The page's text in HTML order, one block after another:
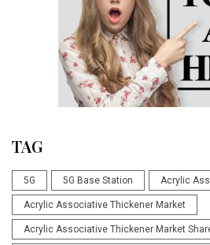
TAG
5G 5G Base Station Acrylic
Acrylic Associative Thickener Market
Acrylic Associative Thickener Market